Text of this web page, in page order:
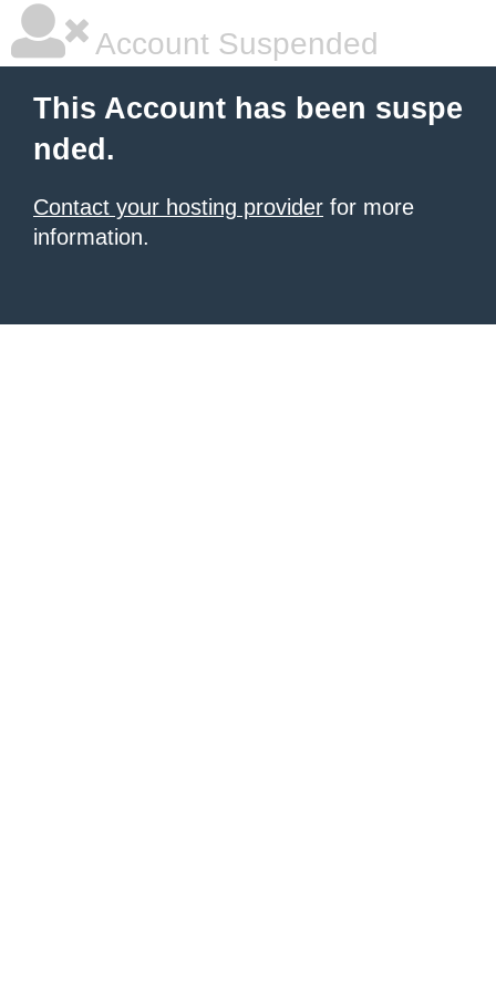
Account Suspended
This Account has been suspe
nded.
Contact your hosting provider for more
information.